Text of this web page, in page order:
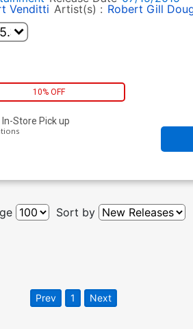
Venditti Artist(s) : Robert Gill
10% OFF
In-Store Pick up
Sort by
Prev 1 Next